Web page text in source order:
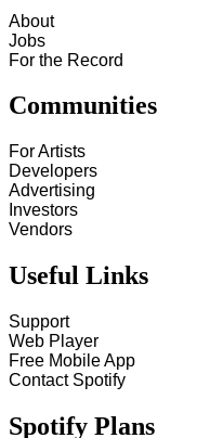
About
Jobs
For the Record
Communities
For Artists
Developers
Advertising
Investors
Vendors
Useful Links
Support
Web Player
Free Mobile App
Contact Spotify
Spotify Plans